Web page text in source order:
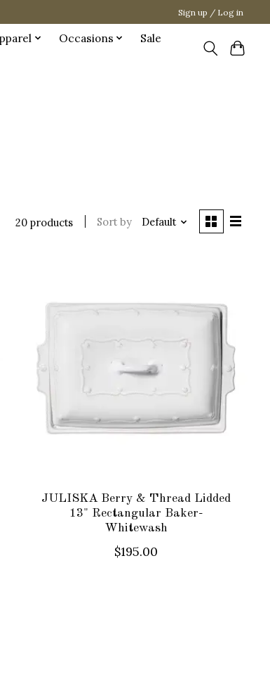
Sign up / Log in
Occasions
Sale
20 products Sort by Default
JULISKA Berry & Thread Lidded
13" Rectangular Baker-
Whitewash
$195.00